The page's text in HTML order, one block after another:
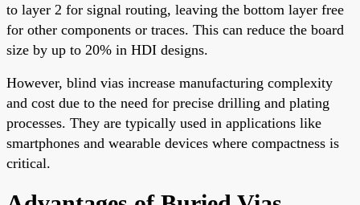
to layer 2 for signal routing, leaving the bottom layer free
for other components or traces. This can reduce the board
size by up to 20% in HDI designs.
However, blind vias increase manufacturing complexity
and cost due to the need for precise drilling and plating
processes. They are typically used in applications like
smartphones and wearable devices where compactness is
critical.